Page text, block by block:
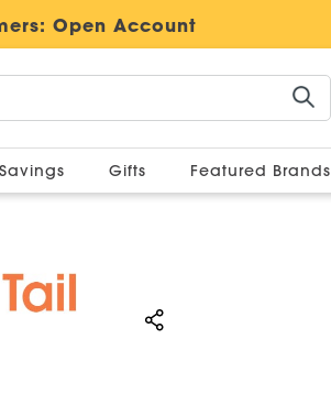
Open Account
Savings Gifts Featured Brands